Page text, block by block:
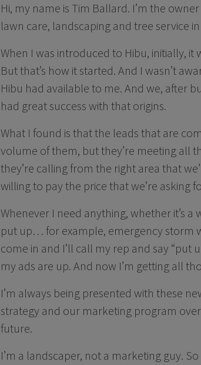
Hi, my name is Tim Ballard. I’m the
lawn care, landscaping and tree service
When I was introduced to Hibu, initially, it
But that’s how it started. And I wasn’t
Hibu had available to me. And we, after
had great success with that origins.
What I found is that the leads that are
volume of them, but they’re meeting all
they’re calling from the right area that
willing to pay the price that we’re asking
Whenever I need anything, whether it’s
put up… for example, emergency storm
come in and I’ll call my rep and say “put
my ads are up. And now I’m getting all
I’m always being presented with these
strategy and our marketing program
future.
I’m a landscaper, not a marketing guy.